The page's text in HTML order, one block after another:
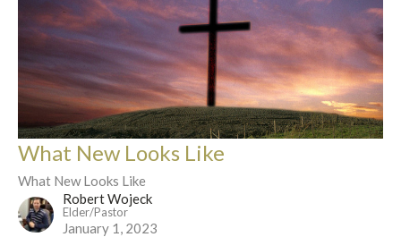
What New Looks Like
What New Looks Like
Robert Wojeck
Elder/Pastor
January 1, 2023